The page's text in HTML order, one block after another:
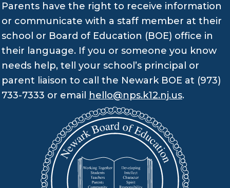
Parents have the right to receive information
or communicate with a staff member at their
school or Board of Education (BOE) office in
their language. If you or someone you know
needs help, tell your school’s principal or
parent liaison to call the Newark BOE at (973)
733-7333 or email hello@nps.k12.nj.us.